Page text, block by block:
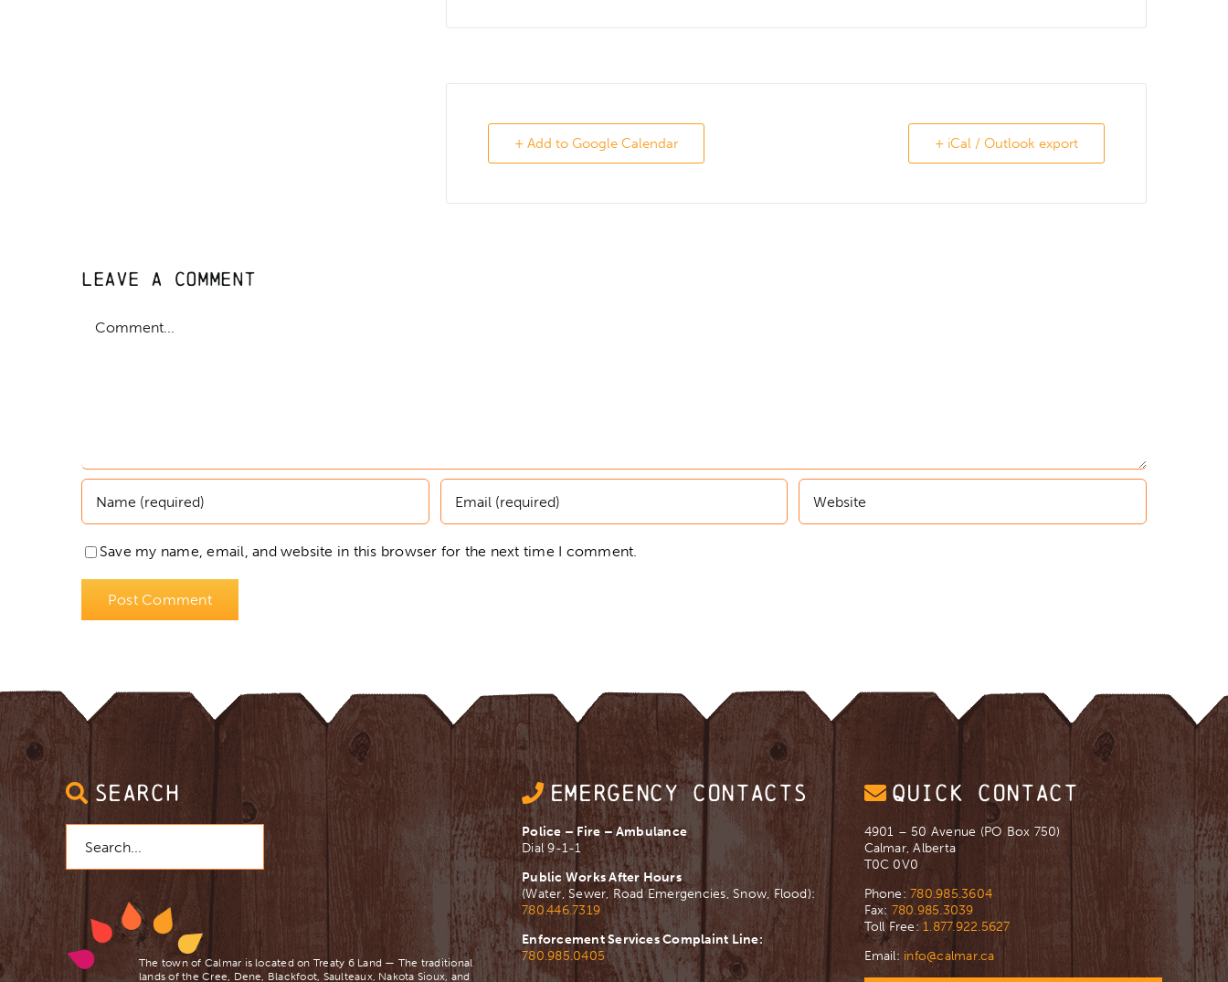
+ Add to Google Calendar + iCal / Outlook export
Leave A Comment
Save my name, email, and website in this browser for the next time I comment.
SEARCH
for:
The town of Calmar is located on Treaty 6 Land — The traditional
lands of the Cree, Dene, Blackfoot, Saulteaux, Nakota Sioux, and
EMERGENCY CONTACTS
Police – Fire – Ambulance
Dial 9-1-1
Public Works After Hours
(Water, Sewer, Road Emergencies, Snow, Flood):
780.446.7319
Enforcement Services Complaint Line:
780.985.0405
QUICK CONTACT
4901 – 50 Avenue (PO Box 750)
Calmar, Alberta
T0C 0V0
Phone: 780.985.3604
Fax: 780.985.3039
Toll Free:1.877.922.5627
Email: info@calmar.ca